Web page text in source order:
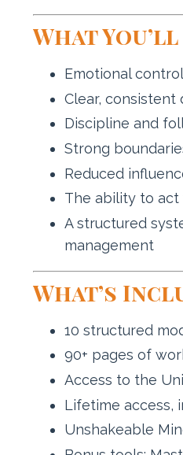
What
Emotional
Clear, consistent
Discipline and
Strong
Reduced
The ability to
A structured
management
What’s
10 structured
90+ pages of
Access to the
Lifetime access,
Unshakeable